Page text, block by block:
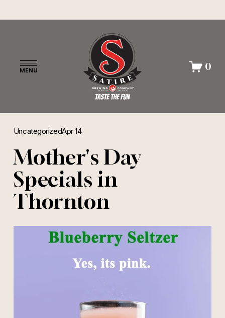
O
p
n
0
Mother's Day
Specials in
Thornton
UncategorizedApr 14